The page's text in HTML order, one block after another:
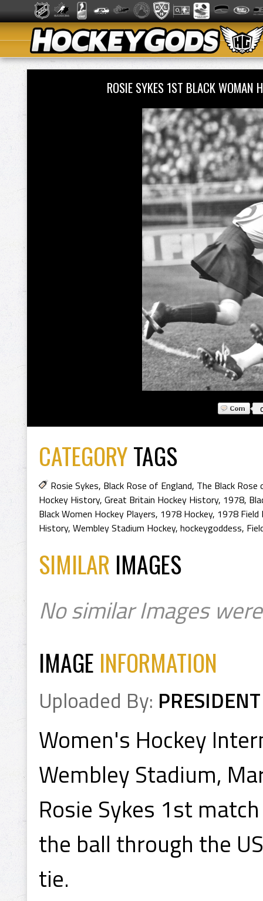
ROSIE SYKES 1ST BLACK WOMAN
CATEGORYTAGS
Rosie Sykes, Black Rose of England, The Black Rose
Hockey History, Great Britain Hockey History, 1978,
Black Women Hockey Players, 1978 Hockey, 1978 Field
History, Wembley Stadium Hockey, hockeygoddess,
SIMILAR IMAGES
No similar Images
IMAGE INFORMATION
Uploaded By: PRESIDENT
Women's Hockey
Wembley Stadium,
Rosie Sykes 1st
the ball through the
tie.